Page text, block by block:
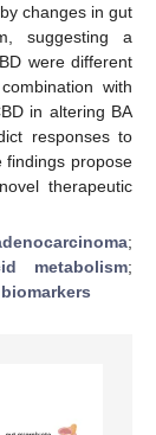
changes in gut
suggesting a
were different
with
in altering BA
responses to
findings propose
therapeutic
;
metabolism;
biomarkers